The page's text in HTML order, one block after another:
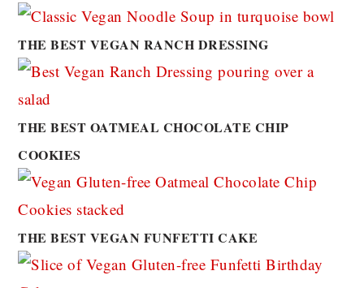
THE BEST VEGAN RANCH DRESSING
THE BEST OATMEAL CHOCOLATE CHIP
COOKIES
THE BEST VEGAN FUNFETTI CAKE